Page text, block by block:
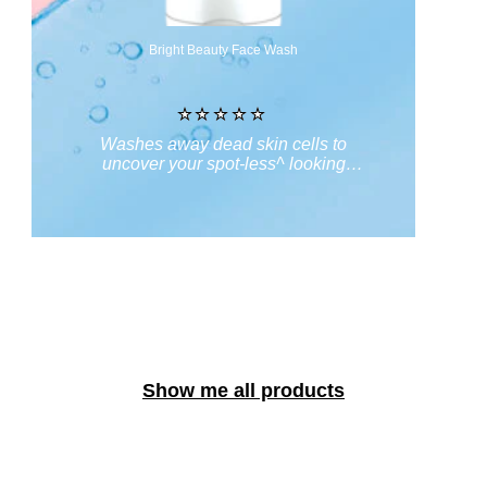
Bright Beauty Face Wash
Washes away dead skin cells to
uncover your spot-less^ looking
No
ratings
submitted
this
Show me all products